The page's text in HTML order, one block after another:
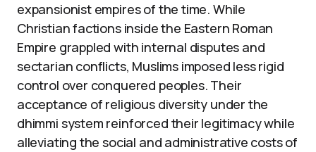
expansionist empires of the time. While
Christian factions inside the Eastern Roman
Empire grappled with internal disputes and
sectarian conflicts, Muslims imposed less rigid
control over conquered peoples. Their
acceptance of religious diversity under the
dhimmi system reinforced their legitimacy while
alleviating the social and administrative costs of